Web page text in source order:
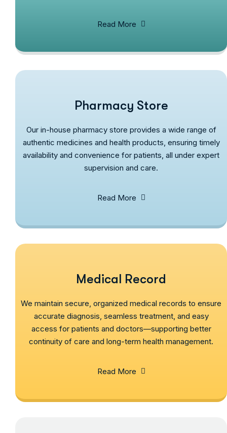
Read More
Pharmacy Store
Our in-house pharmacy store provides a wide range of
authentic medicines and health products, ensuring timely
availability and convenience for patients, all under expert
supervision and care.
Read More
Medical Record
We maintain secure, organized medical records to ensure
accurate diagnosis, seamless treatment, and easy
access for patients and doctors—supporting better
continuity of care and long-term health management.
Read More